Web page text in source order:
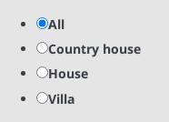
All
Country house
House
Villa